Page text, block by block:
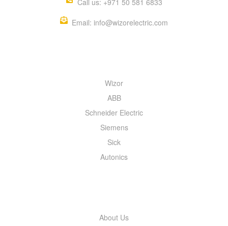
Email: info@wizorelectric.com
Wizor
ABB
Schneider Electric
Siemens
Sick
Autonics
About Us